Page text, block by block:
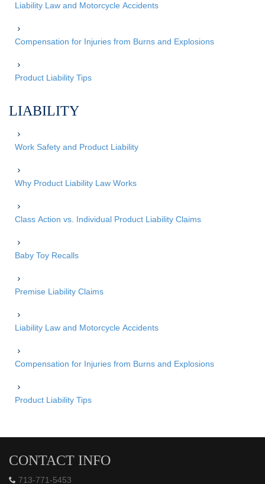
Liability Law and Motorcycle Accidents
Compensation for Injuries from Burns and Explosions
Product Liability Tips
LIABILITY
Work Safety and Product Liability
Why Product Liability Law Works
Class Action vs. Individual Product Liability Claims
Baby Toy Recalls
Premise Liability Claims
Liability Law and Motorcycle Accidents
Compensation for Injuries from Burns and Explosions
Product Liability Tips
CONTACT INFO
713-771-5453